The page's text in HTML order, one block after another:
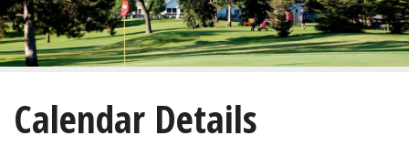
Home
About
Golf
Calendar Details